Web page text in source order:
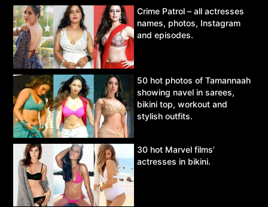
Crime Patrol – all actresses
names, photos, Instagram
and episodes.
50 hot photos of Tamannaah
showing navel in sarees,
bikini top, workout and
stylish outfits.
30 hot Marvel films’
actresses in bikini.